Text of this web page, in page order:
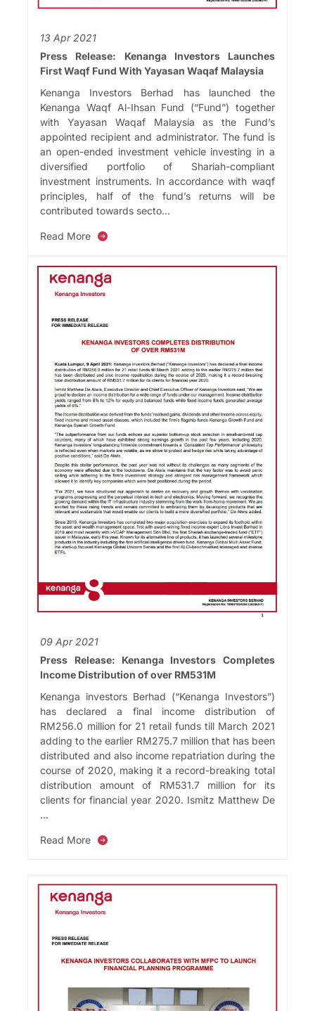
13 Apr 2021
Press Release: Kenanga Investors Launches
First Waqf Fund With Yayasan Waqaf Malaysia
Kenanga Investors Berhad has launched the
Kenanga Waqf Al-Ihsan Fund (“Fund”) together
with Yayasan Waqaf Malaysia as the Fund’s
appointed recipient and administrator. The fund is
an open-ended investment vehicle investing in a
diversified portfolio of Shariah-compliant
investment instruments. In accordance with waqf
principles, half of the fund’s returns will be
contributed towards secto...
Read More
09 Apr 2021
Press Release: Kenanga Investors Completes
Income Distribution of over RM531M
Kenanga investors Berhad (“Kenanga Investors”)
has declared a final income distribution of
RM256.0 million for 21 retail funds till March 2021
adding to the earlier RM275.7 million that has been
distributed and also income repatriation during the
course of 2020, making it a record-breaking total
distribution amount of RM531.7 million for its
clients for financial year 2020. Ismitz Matthew De
...
Read More